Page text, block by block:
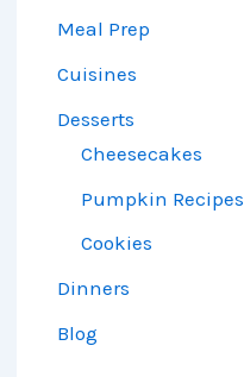
Meal Prep
Cuisines
Desserts
Cheesecakes
Pumpkin Recipes
Cookies
Dinners
Blog